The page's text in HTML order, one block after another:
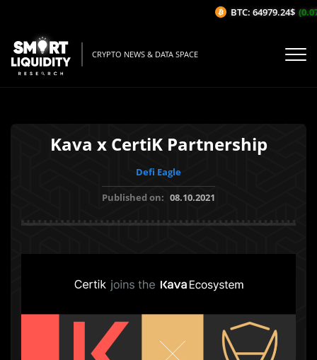
CRYPTO NEWS & DATA SPACE
Kava x CertiK Partnership
Defi Eagle
Published on: 08.10.2021
BTC: 64979.24$